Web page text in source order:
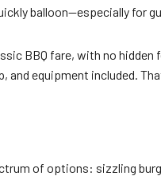
balloon—especially for
BBQ fare, with no
equipment included.
of options: sizzling